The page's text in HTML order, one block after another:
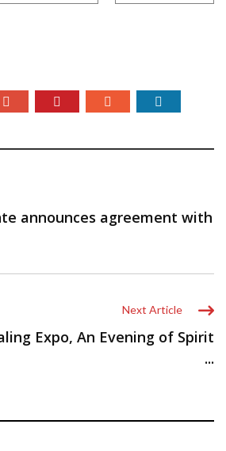
announces agreement with
Next Article
Expo, An Evening of Spirit
...